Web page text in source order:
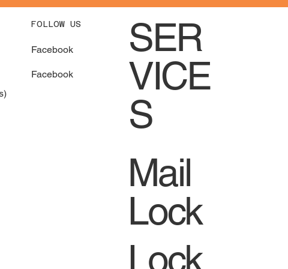
FOLLOW US
Facebook
Facebook
SER
VICE
S
Mail
Lock
Lock